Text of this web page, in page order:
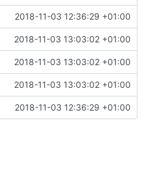
2018-11-03 12:36:29 +01:00
2018-11-03 13:03:02 +01:00
2018-11-03 13:03:02 +01:00
2018-11-03 13:03:02 +01:00
2018-11-03 12:36:29 +01:00